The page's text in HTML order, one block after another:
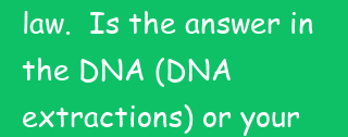
law. Is the answer in
the DNA (DNA
extractions) or your